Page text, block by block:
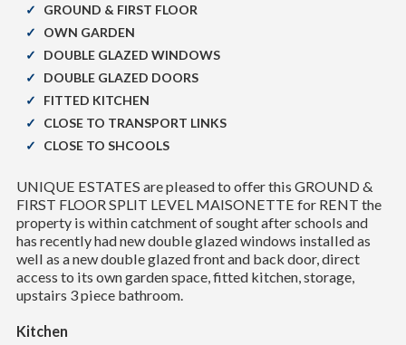
GROUND & FIRST FLOOR
OWN GARDEN
DOUBLE GLAZED WINDOWS
DOUBLE GLAZED DOORS
FITTED KITCHEN
CLOSE TO TRANSPORT LINKS
CLOSE TO SHCOOLS
UNIQUE ESTATES are pleased to offer this GROUND &
FIRST FLOOR SPLIT LEVEL MAISONETTE for RENT the
property is within catchment of sought after schools and
has recently had new double glazed windows installed as
well as a new double glazed front and back door, direct
access to its own garden space, fitted kitchen, storage,
upstairs 3 piece bathroom.
Kitchen